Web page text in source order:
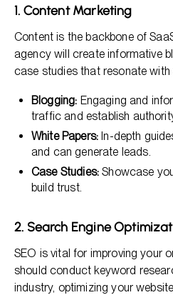
1. Content Marketing
Content is the backbone of
agency will create informative
case studies that resonate with
Blogging: Engaging and
traffic and establish
White Papers: In-depth
and can generate leads.
Case Studies: Showcase
build trust.
2. Search Engine
SEO is vital for improving your
should conduct keyword
industry, optimizing your